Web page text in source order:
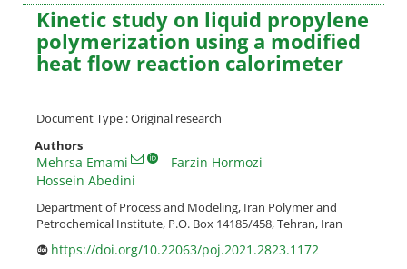
Kinetic study on liquid propylene
polymerization using a modified
heat flow reaction calorimeter
Document Type : Original research
Authors
Mehrsa Emami
Farzin Hormozi
Hossein Abedini
Department of Process and Modeling, Iran Polymer and
Petrochemical Institute, P.O. Box 14185/458, Tehran, Iran
https://doi.org/10.22063/poj.2021.2823.1172